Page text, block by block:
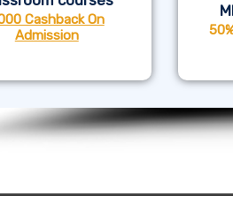
Cashback On
Admission